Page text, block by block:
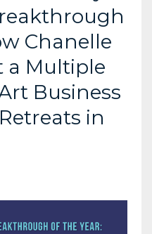
Chanelle
a Multiple
Business
in